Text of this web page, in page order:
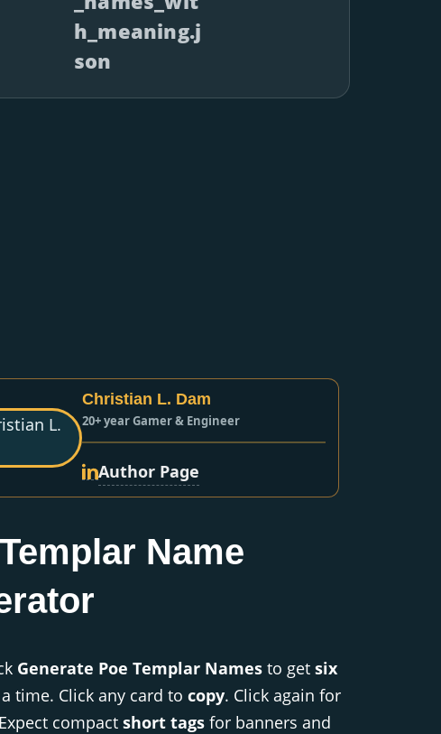
h_meaning.j
son
Christian L. Dam
20+ year Gamer & Engineer
Author Page
Name
Generate Poe Templar Names to get six
time. Click any card to copy. Click again for
compact short tags for banners and